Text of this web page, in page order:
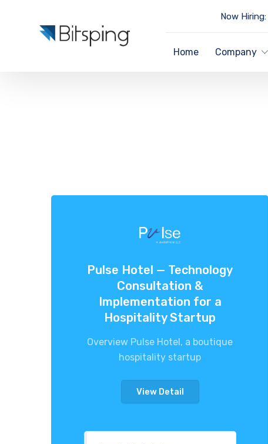
Now Hiring:
Home Company
Pulse Hotel — Technology
Consultation &
Implementation for a
Hospitality Startup
Overview Pulse Hotel, a boutique
hospitality startup
View Detail